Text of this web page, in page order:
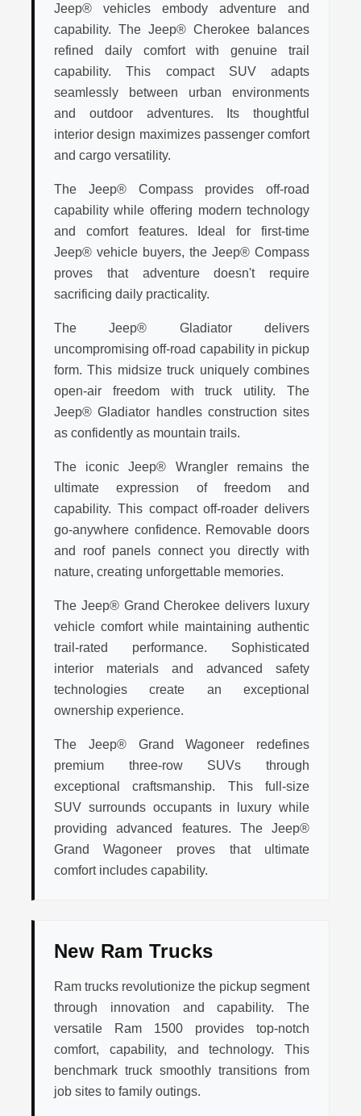
Jeep® vehicles embody adventure and
capability. The Jeep® Cherokee balances
refined daily comfort with genuine trail
capability. This compact SUV adapts
seamlessly between urban environments
and outdoor adventures. Its thoughtful
interior design maximizes passenger comfort
and cargo versatility.
The Jeep® Compass provides off-road
capability while offering modern technology
and comfort features. Ideal for first-time
Jeep® vehicle buyers, the Jeep® Compass
proves that adventure doesn't require
sacrificing daily practicality.
The Jeep® Gladiator delivers
uncompromising off-road capability in pickup
form. This midsize truck uniquely combines
open-air freedom with truck utility. The
Jeep® Gladiator handles construction sites
as confidently as mountain trails.
The iconic Jeep® Wrangler remains the
ultimate expression of freedom and
capability. This compact off-roader delivers
go-anywhere confidence. Removable doors
and roof panels connect you directly with
nature, creating unforgettable memories.
The Jeep® Grand Cherokee delivers luxury
vehicle comfort while maintaining authentic
trail-rated performance. Sophisticated
interior materials and advanced safety
technologies create an exceptional
ownership experience.
The Jeep® Grand Wagoneer redefines
premium three-row SUVs through
exceptional craftsmanship. This full-size
SUV surrounds occupants in luxury while
providing advanced features. The Jeep®
Grand Wagoneer proves that ultimate
comfort includes capability.
New Ram Trucks
Ram trucks revolutionize the pickup segment
through innovation and capability. The
versatile Ram 1500 provides top-notch
comfort, capability, and technology. This
benchmark truck smoothly transitions from
job sites to family outings.